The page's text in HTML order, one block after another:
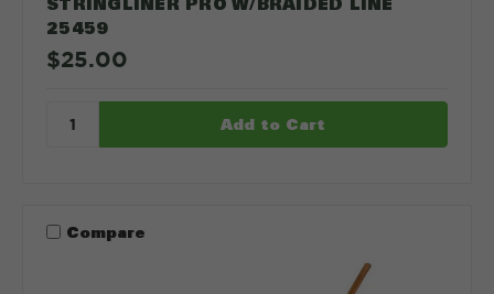
25459
$25.00
Compare